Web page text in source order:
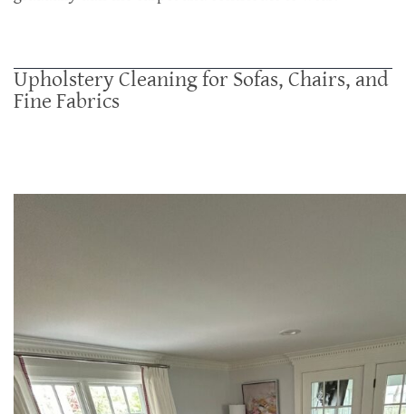
Upholstery Cleaning for Sofas, Chairs, and
Fine Fabrics